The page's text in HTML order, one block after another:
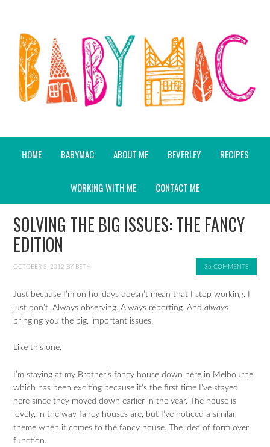
HOME BABYMAC ABOUT ME BEVERLEY RECIPES
WORKING WITH ME CONTACT ME
SOLVING THE BIG ISSUES: THE FANCY
EDITION
OCTOBER 3, 2012 BY BETH 36 COMMENTS
Just because I’m on holidays doesn’t mean that I stop working. I
just don’t. Always observing. Always reporting. And always
bringing you the big, important issues.
Like this one.
I’m staying at my Brother’s fancy house down here in Melbourne
which has been exciting because it’s the first time I’ve stayed
here since they moved down earlier in the year. The house is
lovely, in the way fancy houses are, but I’ve noticed a similar
theme when it comes to the fancy house. The idea of form over
function.